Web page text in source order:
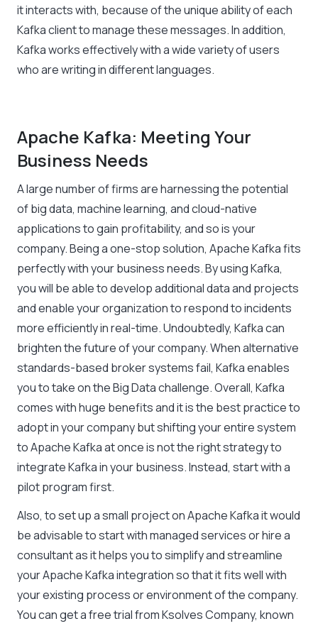
it interacts with, because of the unique ability of each
Kafka client to manage these messages. In addition,
Kafka works effectively with a wide variety of users
who are writing in different languages.
Apache Kafka: Meeting Your
Business Needs
A large number of firms are harnessing the potential
of big data, machine learning, and cloud-native
applications to gain profitability, and so is your
company. Being a one-stop solution, Apache Kafka fits
perfectly with your business needs. By using Kafka,
you will be able to develop additional data and projects
and enable your organization to respond to incidents
more efficiently in real-time. Undoubtedly, Kafka can
brighten the future of your company. When alternative
standards-based broker systems fail, Kafka enables
you to take on the Big Data challenge. Overall, Kafka
comes with huge benefits and it is the best practice to
adopt in your company but shifting your entire system
to Apache Kafka at once is not the right strategy to
integrate Kafka in your business. Instead, start with a
pilot program first.
Also, to set up a small project on Apache Kafka it would
be advisable to start with managed services or hire a
consultant as it helps you to simplify and streamline
your Apache Kafka integration so that it fits well with
your existing process or environment of the company.
You can get a free trial from Ksolves Company, known